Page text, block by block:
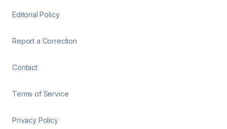
Editorial Policy
Report a Correction
Contact
Terms of Service
Privacy Policy